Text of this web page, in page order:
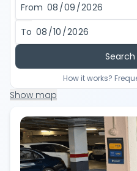
From
To
How it works?
Show map